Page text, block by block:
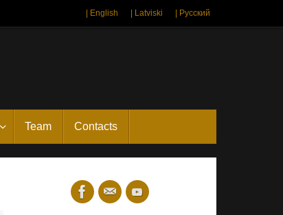
| English | Latviski | Русский
Team Contacts